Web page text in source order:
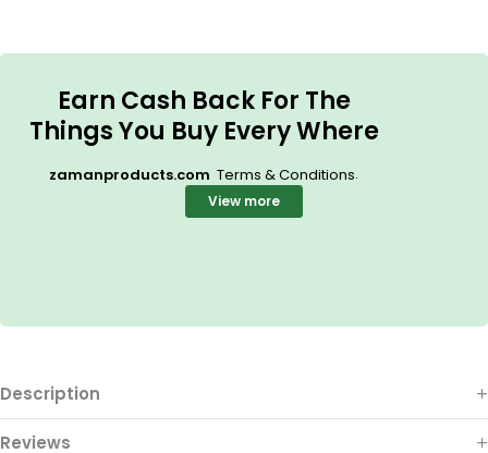
Earn Cash Back For The
Things You Buy Every Where
zamanproducts.com Terms & Conditions.
View more
Description
Reviews